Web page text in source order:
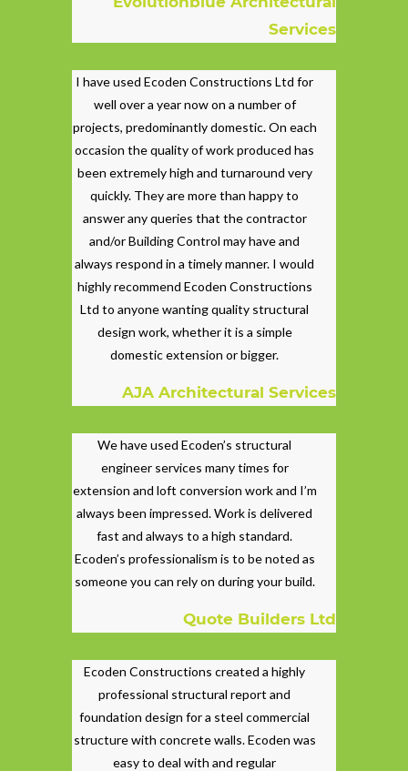
Services
I have used Ecoden Constructions Ltd for
well over a year now on a number of
projects, predominantly domestic. On each
occasion the quality of work produced has
been extremely high and turnaround very
quickly. They are more than happy to
answer any queries that the contractor
and/or Building Control may have and
always respond in a timely manner. I would
highly recommend Ecoden Constructions
Ltd to anyone wanting quality structural
design work, whether it is a simple
domestic extension or bigger.
AJA Architectural Services
We have used Ecoden’s structural
engineer services many times for
extension and loft conversion work and I’m
always been impressed. Work is delivered
fast and always to a high standard.
Ecoden’s professionalism is to be noted as
someone you can rely on during your build.
Quote Builders Ltd
Ecoden Constructions created a highly
professional structural report and
foundation design for a steel commercial
structure with concrete walls. Ecoden was
easy to deal with and regular